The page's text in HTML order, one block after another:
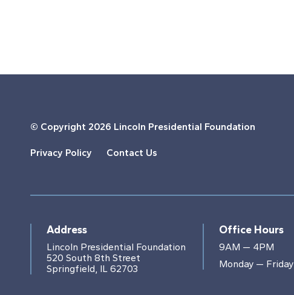
© Copyright 2026 Lincoln Presidential Foundation
Privacy Policy Contact Us
Address
Lincoln Presidential Foundation
520 South 8th Street
Springfield, IL 62703
Office Hours
9AM — 4PM
Monday — Friday